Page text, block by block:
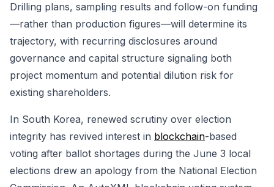
Drilling plans, sampling results and follow-on funding
—rather than production figures—will determine its
trajectory, with recurring disclosures around
governance and capital structure signaling both
project momentum and potential dilution risk for
existing shareholders.
In South Korea, renewed scrutiny over election
integrity has revived interest in blockchain-based
voting after ballot shortages during the June 3 local
elections drew an apology from the National Election